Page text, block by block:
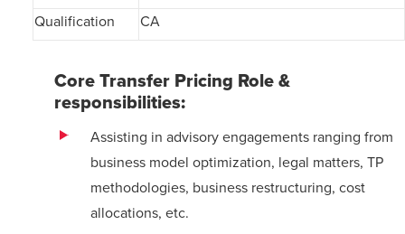
Qualification
CA
Core Transfer Pricing Role &
responsibilities:
Assisting in advisory engagements ranging from
business model optimization, legal matters, TP
methodologies, business restructuring, cost
allocations, etc.